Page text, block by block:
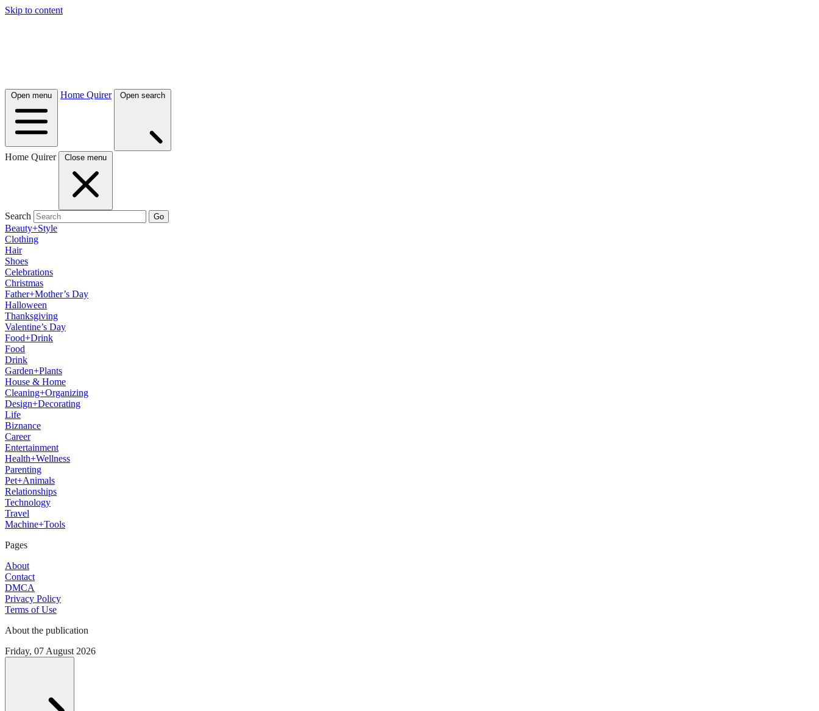
Skip to content
Open menu Home Quirer Open search
Home Quirer Close menu
Search Go
Beauty+Style
Clothing
Hair
Shoes
Celebrations
Christmas
Father+Mother’s Day
Halloween
Thanksgiving
Valentine’s Day
Food+Drink
Food
Drink
Garden+Plants
House & Home
Cleaning+Organizing
Design+Decorating
Life
Biznance
Career
Entertainment
Health+Wellness
Parenting
Pet+Animals
Relationships
Technology
Travel
Machine+Tools
Pages
About
Contact
DMCA
Privacy Policy
Terms of Use
About the publication
Friday, 07 August 2026